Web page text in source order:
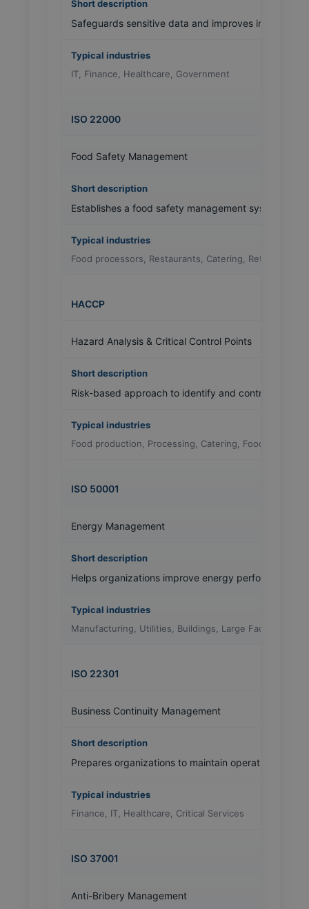
Safeguards sensitive data and improves
IT, Finance, Healthcare, Government
ISO 22000
Food Safety Management
Establishes a food safety management system to
Food processors, Restaurants, Catering, Retail
HACCP
Hazard Analysis & Critical Control Points
Risk-based approach to identify and control food
Food production, Processing, Catering, Foodservice
ISO 50001
Energy Management
Helps organizations improve energy performance
Manufacturing, Utilities, Buildings, Large Facilities
ISO 22301
Business Continuity Management
Prepares organizations to maintain operations
Finance, IT, Healthcare, Critical Services
ISO 37001
Anti-Bribery Management